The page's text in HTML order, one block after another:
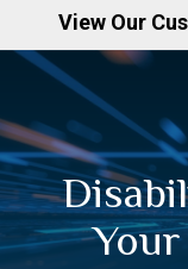
View Our
Your